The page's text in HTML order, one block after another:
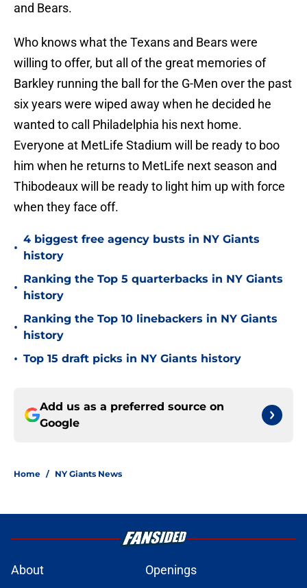
and Bears.
Who knows what the Texans and Bears were
willing to offer, but all of the great memories of
Barkley running the ball for the G-Men over the past
six years were wiped away when he decided he
wanted to call Philadelphia his next home.
Everyone at MetLife Stadium will be ready to boo
him when he returns to MetLife next season and
Thibodeaux will be ready to light him up with force
when they face off.
•
4 biggest free agency busts in NY Giants
history
•
Ranking the Top 5 quarterbacks in NY Giants
history
•
Ranking the Top 10 linebackers in NY Giants
history
• Top 15 draft picks in NY Giants history
Add us as a preferred source on
Google
Home / NY Giants News
About Openings